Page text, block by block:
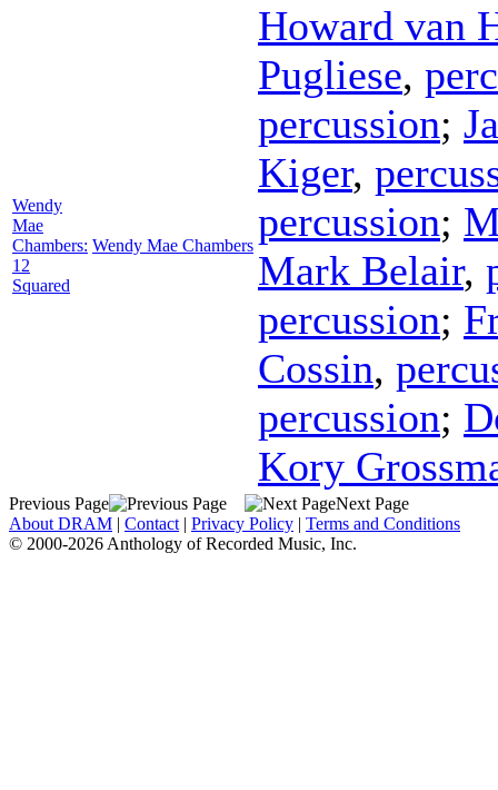
Wendy
Mae
Chambers:
12
Squared
Wendy Mae Chambers
Howard van
Pugliese,
percussion;
Kiger,
percussion;
Mark Belair,
percussion;
Cossin,
percussion;
Kory
Previous Page
Next Page
About DRAM | Contact | Privacy Policy | Terms and Conditions
© 2000-2026 Anthology of Recorded Music, Inc.